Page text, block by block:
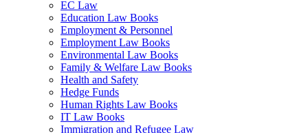
EC Law
Education Law Books
Employment & Personnel
Employment Law Books
Environmental Law Books
Family & Welfare Law Books
Health and Safety
Hedge Funds
Human Rights Law Books
IT Law Books
Immigration and Refugee Law